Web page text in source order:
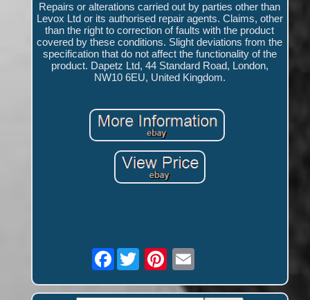
Repairs or alterations carried out by parties other than
Levox Ltd or its authorised repair agents. Claims, other
than the right to correction of faults with the product
covered by these conditions. Slight deviations from the
specification that do not affect the functionality of the
product. Dapetz Ltd, 44 Standard Road, London,
NW10 6EU, United Kingdom.
Facebook